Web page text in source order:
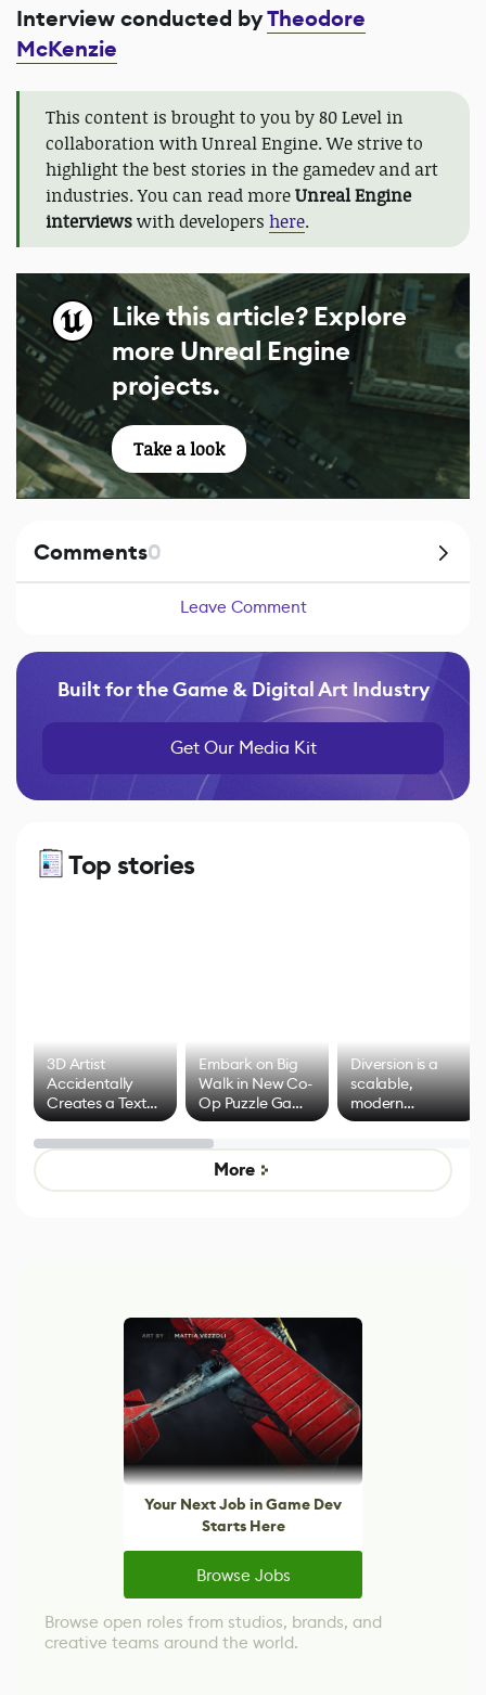
Interview conducted byTheodore
McKenzie
This content is brought to you by 80 Level in
collaboration with Unreal Engine. We strive to
highlight the best stories in the gamedev and art
industries. You can read moreUnreal Engine
interviewswith developers here.
Like this article? Explore
more Unreal Engine
projects.
Take a look
Comments0
Leave Comment
Built for the Game & Digital Art Industry
Get Our Media Kit
Top stories
3D Artist
Accidentally
Creates a Text
Effect System
Embark on Big
Walk in New Co-
Op Puzzle Game
by Developers of
Untitled Goose
Game
Diversion is a
scalable,
modern
alternative to
control options
More
Your Next Job in Game Dev
Starts Here
Browse Jobs
Browse open roles from studios, brands, and
creative teams around the world.